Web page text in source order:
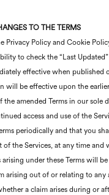
TO THE TERMS
Privacy Policy and Cookie
to check the “Last
effective when
be effective upon the
amended Terms in our
access and use of the
periodically and that you
of the Services, at any time and
under these Terms will
arising out of or relating to
a claim arises during or